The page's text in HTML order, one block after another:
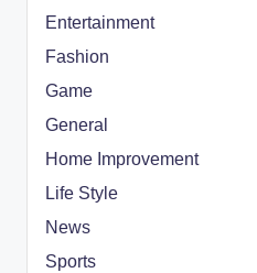
Entertainment
Fashion
Game
General
Home Improvement
Life Style
News
Sports